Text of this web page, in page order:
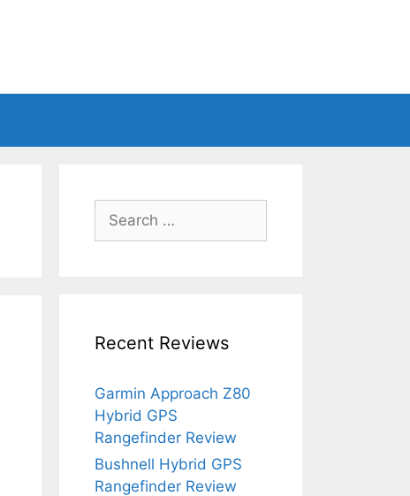
for:
Recent Reviews
Garmin Approach Z80
Hybrid GPS
Rangefinder Review
Bushnell Hybrid GPS
Rangefinder Review